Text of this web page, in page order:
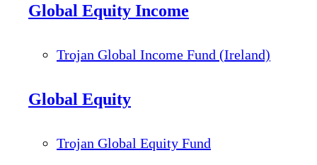
Global Equity Income
Trojan Global Income Fund (Ireland)
Global Equity
Trojan Global Equity Fund